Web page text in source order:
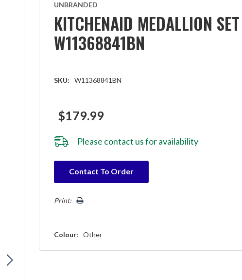
UNBRANDED
KITCHENAID MEDALLION
W11368841BN
SKU: W11368841BN
$179.99
Please contact usfor availability
Contact To Order
Print:
Colour: Other